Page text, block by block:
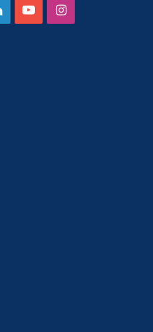
LinkedInYouTubeInstagram